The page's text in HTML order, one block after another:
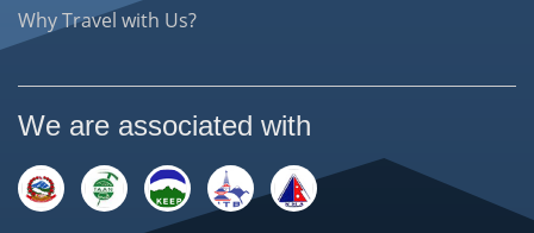
Why Travel with Us?
We are associated with